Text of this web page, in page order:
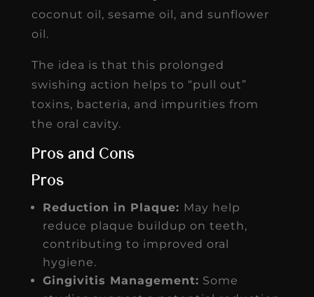
coconut oil, sesame oil, and sunflower
oil.
The idea is that this prolonged
swishing action helps to “pull out”
toxins, bacteria, and impurities from
the oral cavity.
Pros and Cons
Pros
Reduction in Plaque: May help
reduce plaque buildup on teeth,
contributing to improved oral
hygiene.
Gingivitis Management: Some